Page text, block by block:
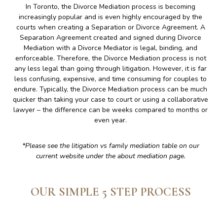
In Toronto, the Divorce Mediation process is becoming
increasingly popular and is even highly encouraged by the
courts when creating a Separation or Divorce Agreement. A
Separation Agreement created and signed during Divorce
Mediation with a Divorce Mediator is legal, binding, and
enforceable. Therefore, the Divorce Mediation process is not
any less legal than going through litigation. However, it is far
less confusing, expensive, and time consuming for couples to
endure. Typically, the Divorce Mediation process can be much
quicker than taking your case to court or using a collaborative
lawyer – the difference can be weeks compared to months or
even year.
*Please see the litigation vs family mediation table on our
current website under the about mediation page.
OUR SIMPLE 5 STEP PROCESS